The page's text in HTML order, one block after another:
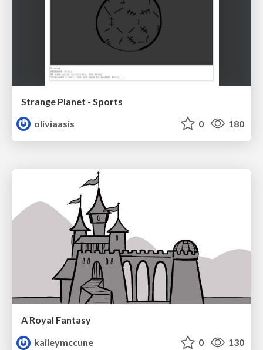
Strange Planet - Sports
oliviaasis
0 180
A Royal Fantasy
kaileymccune
0 130